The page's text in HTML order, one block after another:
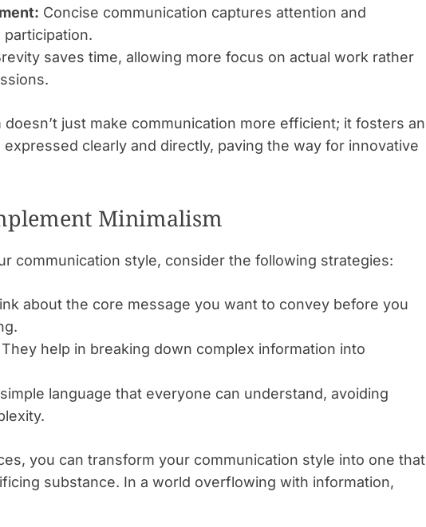
Concise communication captures attention and
saves time, allowing more focus on actual work rather
just make communication more efficient; it fosters an
clearly and directly, paving the way for innovative
Minimalism
communication style, consider the following strategies:
about the core message you want to convey before you
They help in breaking down complex information into
language that everyone can understand, avoiding
you can transform your communication style into one that
substance. In a world overflowing with information,